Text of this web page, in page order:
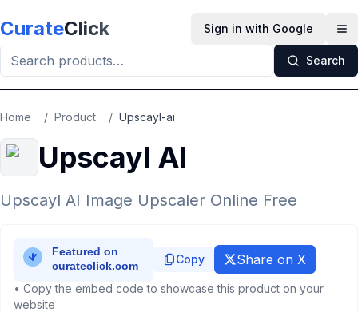
CurateClick Sign in with Google
Search
Home / Product / Upscayl-ai
Upscayl AI
Upscayl AI Image Upscaler Online Free
Copy Share on X
• Copy the embed code to showcase this product on your
website